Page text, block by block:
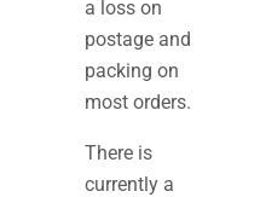
a loss on
postage and
packing on
most orders.
There is
currently a